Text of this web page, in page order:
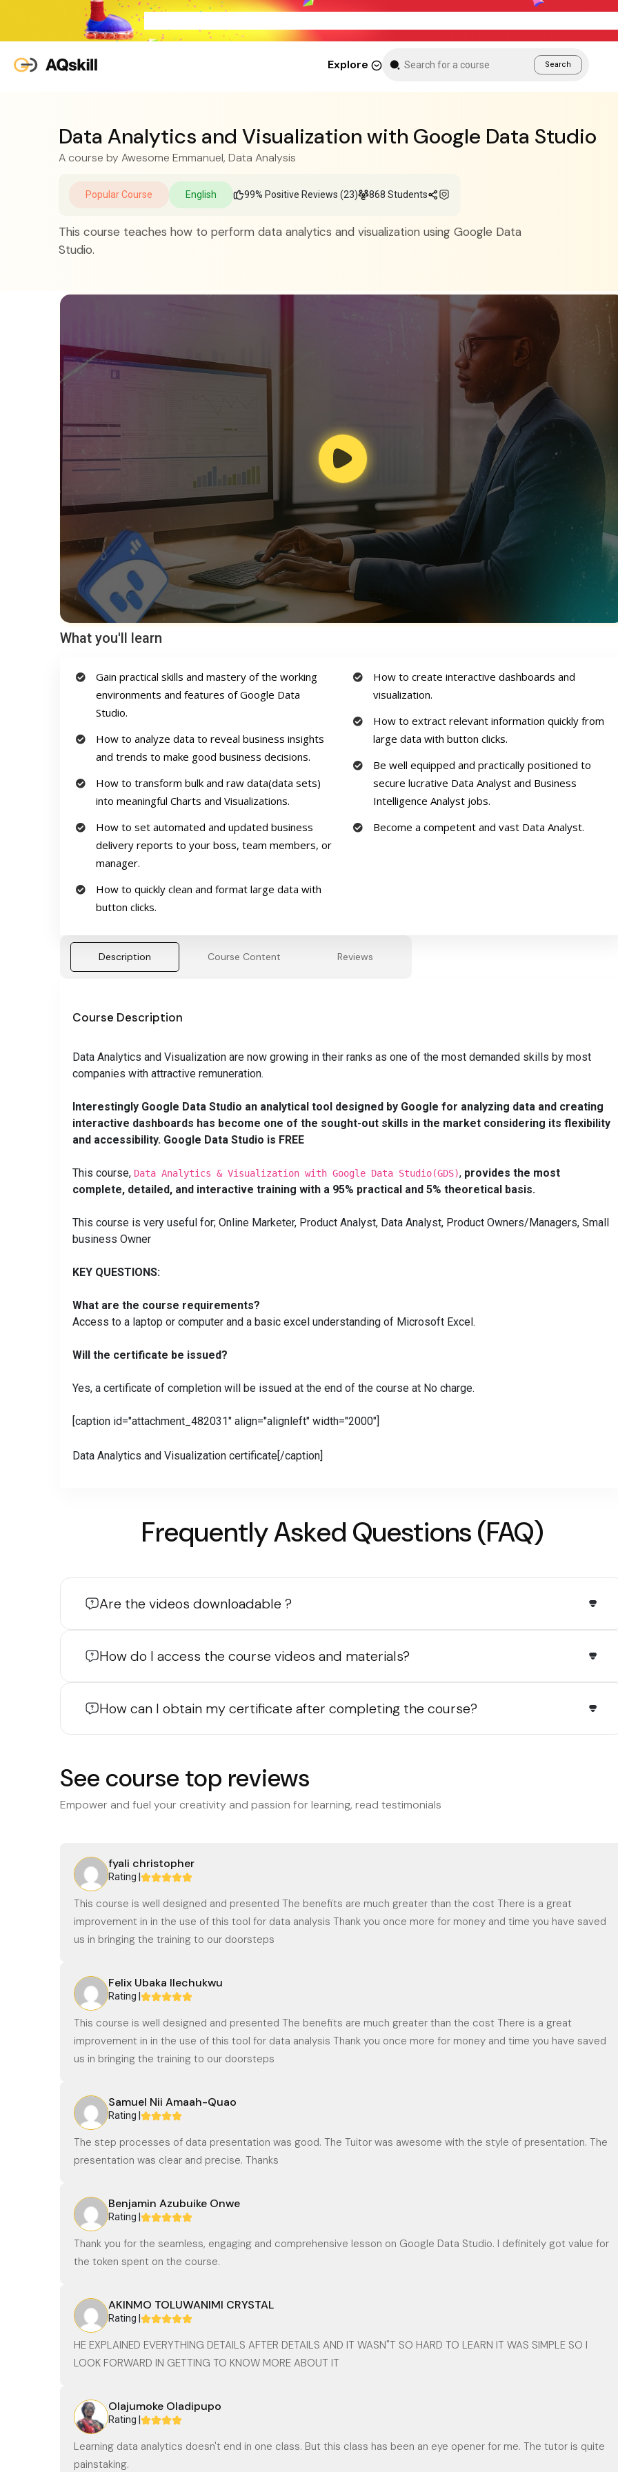
Explore Search
Data Analytics and Visualization with Google Data Studio
A course byAwesome Emmanuel, Data Analysis
Popular Course English 99% Positive Reviews (23) 868 Students
This course teaches how to perform data analytics and visualization using Google Data
Studio.
What you'll learn
Gain practical skills and mastery of the working
environments and features of Google Data
Studio.
How to analyze data to reveal business insights
and trends to make good business decisions.
How to transform bulk and raw data(data sets)
into meaningful Charts and Visualizations.
How to set automated and updated business
delivery reports to your boss, team members, or
manager.
How to quickly clean and format large data with
button clicks.
How to create interactive dashboards and
visualization.
How to extract relevant information quickly from
large data with button clicks.
Be well equipped and practically positioned to
secure lucrative Data Analyst and Business
Intelligence Analyst jobs.
Become a competent and vast Data Analyst.
Description Course Content Reviews
Course Description
Data Analytics and Visualization are now growing in their ranks as one of the most demanded skills by most
companies with attractive remuneration.
Interestingly Google Data Studio an analytical tool designed by Google for analyzing data and creating
interactive dashboards has become one of the sought-out skills in the market considering itsflexibility
and accessibility. Google Data Studio is FREE
This course, Data Analytics & Visualization with Google Data Studio(GDS), provides the most
complete, detailed, and interactive training with a 95% practical and 5% theoretical basis.
This course is very useful for; Online Marketer, Product Analyst, Data Analyst, Product Owners/Managers, Small
business Owner
KEY QUESTIONS:
What are the course requirements?
Access to a laptop or computer and a basic excel understanding of Microsoft Excel.
Will the certificate be issued?
Yes, a certificate of completion will be issued at the end of the course at No charge.
[caption id="attachment_482031" align="alignleft" width="2000"]
Data Analytics and Visualization certificate[/caption]
Frequently Asked Questions (FAQ)
Are the videos downloadable ?
How do I access the course videos and materials?
How can I obtain my certificate after completing the course?
See course top reviews
Empower and fuel your creativity and passion for learning, read testimonials
fyali christopher
Rating |
This course is well designed and presented The benefits are much greater than the cost There is a great
improvement in in the use of this tool for data analysis Thank you once more for money and time you have saved
us in bringing the training to our doorsteps
Felix Ubaka Ilechukwu
Rating |
This course is well designed and presented The benefits are much greater than the cost There is a great
improvement in in the use of this tool for data analysis Thank you once more for money and time you have saved
us in bringing the training to our doorsteps
Samuel Nii Amaah-Quao
Rating |
The step processes of data presentation was good. The Tuitor was awesome with the style of presentation. The
presentation was clear and precise. Thanks
Benjamin Azubuike Onwe
Rating |
Thank you for the seamless, engaging and comprehensive lesson on Google Data Studio. I definitely got value for
the token spent on the course.
AKINMO TOLUWANIMI CRYSTAL
Rating |
HE EXPLAINED EVERYTHING DETAILS AFTER DETAILS AND IT WASN"T SO HARD TO LEARN IT WAS SIMPLE SO I
LOOK FORWARD IN GETTING TO KNOW MORE ABOUT IT
Olajumoke Oladipupo
Rating |
Learning data analytics doesn't end in one class. But this class has been an eye opener for me. The tutor is quite
painstaking.